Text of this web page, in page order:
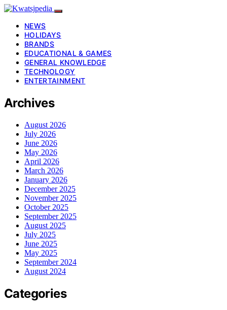
NEWS
HOLIDAYS
BRANDS
EDUCATIONAL & GAMES
GENERAL KNOWLEDGE
TECHNOLOGY
ENTERTAINMENT
Archives
August 2026
July 2026
June 2026
May 2026
April 2026
March 2026
January 2026
December 2025
November 2025
October 2025
September 2025
August 2025
July 2025
June 2025
May 2025
September 2024
August 2024
Categories